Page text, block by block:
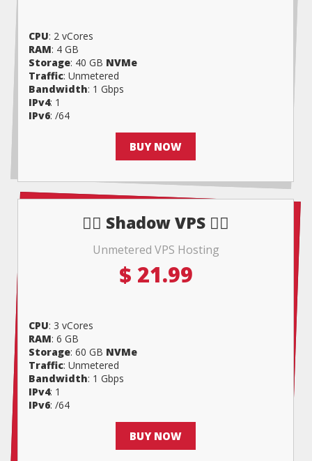
CPU: 2 vCores
RAM: 4 GB
Storage: 40 GB NVMe
Traffic: Unmetered
Bandwidth: 1 Gbps
IPv4: 1
IPv6: /64
BUY NOW
🧟‍♀️ Shadow VPS 🧟‍♀️
Unmetered VPS Hosting
$ 21.99
CPU: 3 vCores
RAM: 6 GB
Storage: 60 GB NVMe
Traffic: Unmetered
Bandwidth: 1 Gbps
IPv4: 1
IPv6: /64
BUY NOW